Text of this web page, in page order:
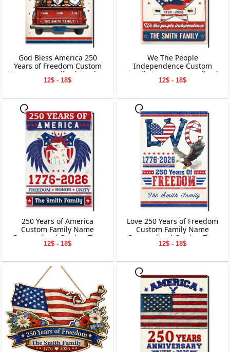
God Bless America 250
Years of Freedom Custom
Name Personalized Garden
Flag Gift For Dog Lover
12$ - 18$
We The People
Independence Custom
Family Name Personalized
Garden Flag Gift For
12$ - 18$
250 Years of America
Custom Family Name
Personalized Garden Flag
Gift For Independence Day
12$ - 18$
Love 250 Years of Freedom
Custom Family Name
Personalized Garden Flag
Gift For Independence Day
12$ - 18$